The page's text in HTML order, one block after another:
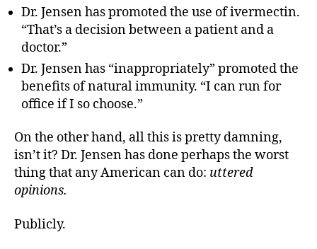
Dr. Jensen has promoted the use of ivermectin.
“That’s a decision between a patient and a
doctor.”
Dr. Jensen has “inappropriately” promoted the
benefits of natural immunity. “I can run for
office if I so choose.”
On the other hand, all this is pretty damning,
isn’t it? Dr. Jensen has done perhaps the worst
thing that any American can do: uttered
opinions.
Publicly.